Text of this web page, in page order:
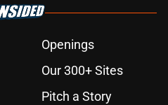
Openings
Our 300+ Sites
Pitch a Story